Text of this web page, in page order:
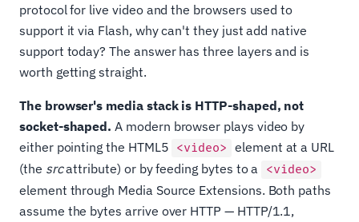
protocol for live video and the browsers used to
support it via Flash, why can't they just add native
support today? The answer has three layers and is
worth getting straight.
The browser's media stack is HTTP-shaped, not
socket-shaped. A modern browser plays video by
either pointing the HTML5 <video> element at a URL
(the srcattribute) or by feeding bytes to a <video>
element through Media Source Extensions. Both paths
assume the bytes arrive over HTTP — HTTP/1.1,